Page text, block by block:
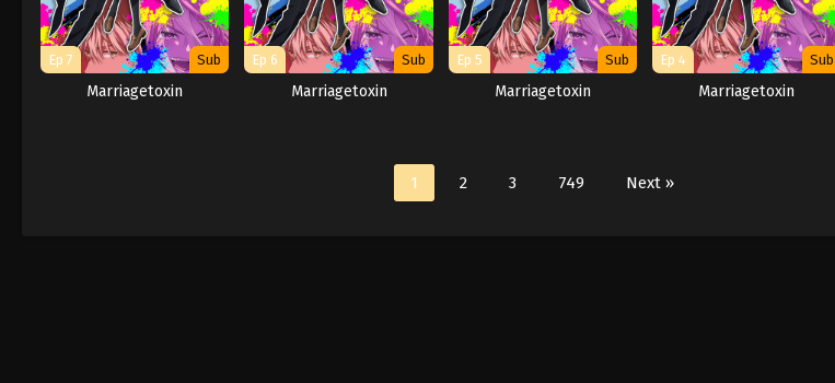
Ep 7 Sub
Marriagetoxin
Ep 6 Sub
Marriagetoxin
Ep 5 Sub
Marriagetoxin
Ep 4 Sub
Marriagetoxin
1 2 3 749 Next »